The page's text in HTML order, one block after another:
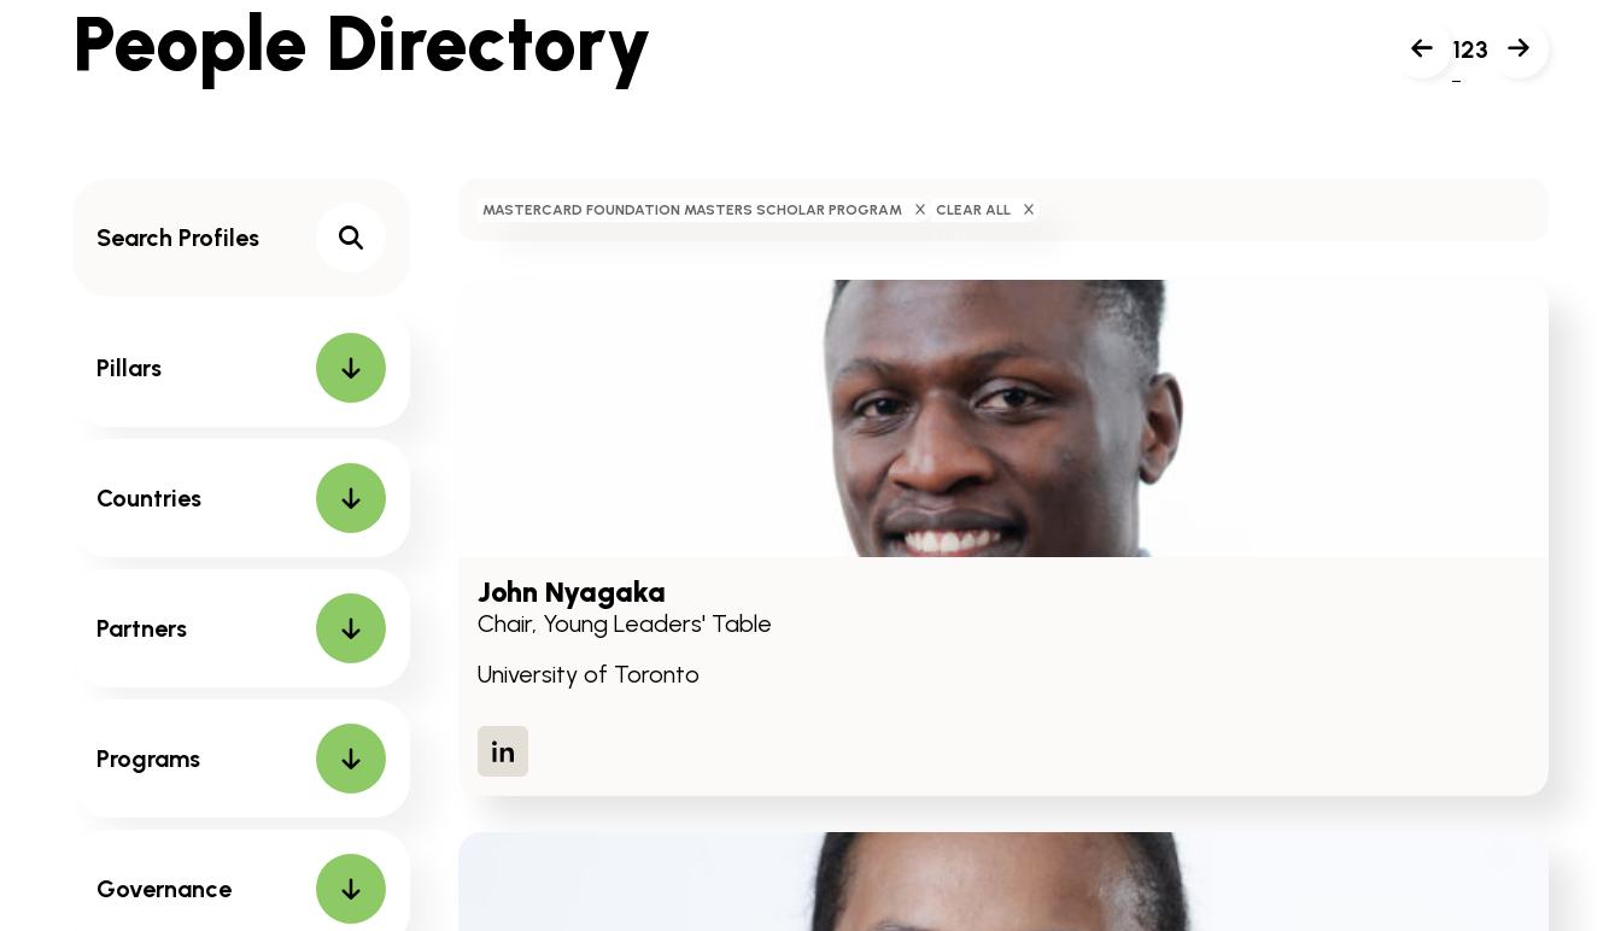
to
Results
People Directory 1 23 Next
Profiles
Search
Pillars
Countries
Partners
Programs
Governance
MASTERCARD FOUNDATION MASTERS SCHOLAR PROGRAM CLEAR ALL
John Nyagaka
Chair, Young Leaders' Table
University of Toronto
LinkedIn